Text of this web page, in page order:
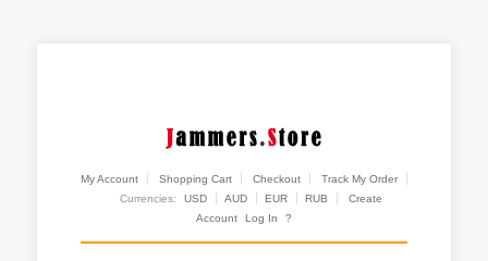
My Account Shopping Cart Checkout
Track My Order
Currencies:
USD AUD EUR RUB
Create
Account
Log In ?